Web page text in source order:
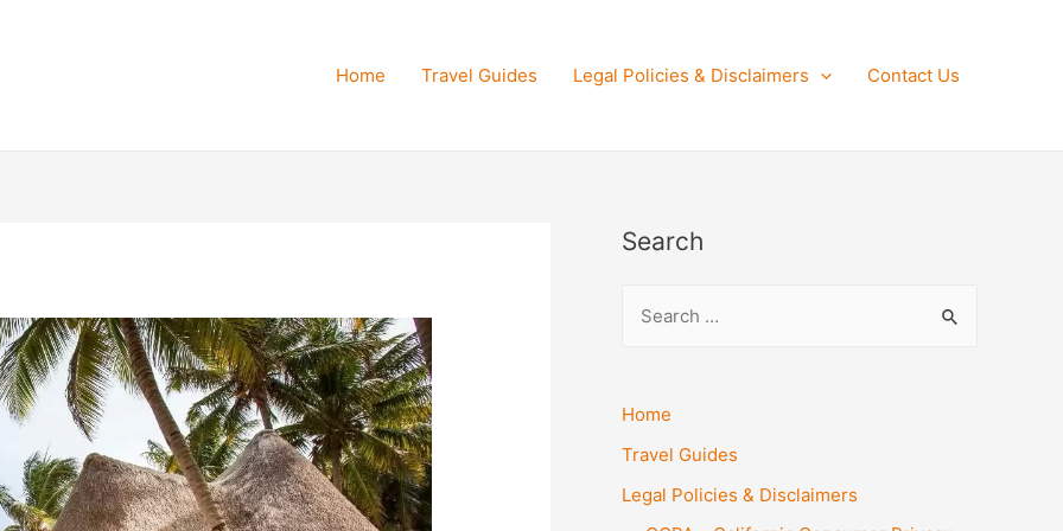
Home Travel Guides Legal Policies & Disclaimers Contact Us
Search
r
c
Home
Travel Guides
Legal Policies & Disclaimers